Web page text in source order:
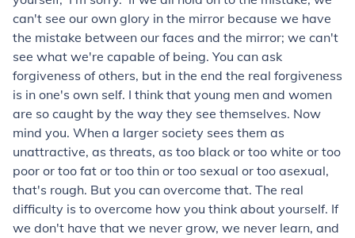
can't see our own glory in the mirror because we have
the mistake between our faces and the mirror; we can't
see what we're capable of being. You can ask
forgiveness of others, but in the end the real forgiveness
is in one's own self. I think that young men and women
are so caught by the way they see themselves. Now
mind you. When a larger society sees them as
unattractive, as threats, as too black or too white or too
poor or too fat or too thin or too sexual or too asexual,
that's rough. But you can overcome that. The real
difficulty is to overcome how you think about yourself. If
we don't have that we never grow, we never learn, and